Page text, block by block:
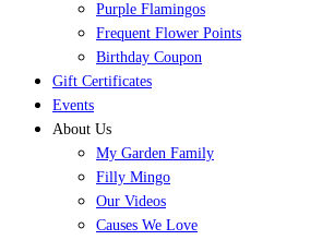
Purple Flamingos
Frequent Flower Points
Birthday Coupon
Gift Certificates
Events
About Us
My Garden Family
Filly Mingo
Our Videos
Causes We Love